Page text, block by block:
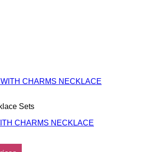
Sets
CHARMS NECKLACE